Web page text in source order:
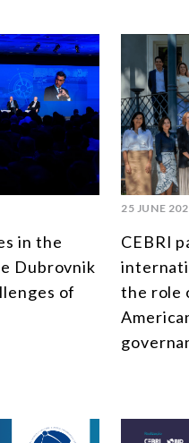
in the
Dubrovnik
of
25 JUNE
CEBRI
the role